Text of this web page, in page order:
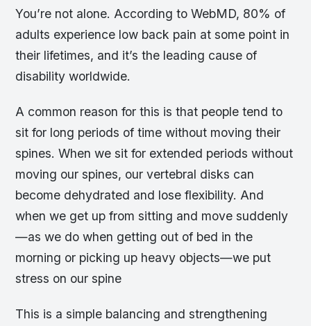
You’re not alone. According to WebMD, 80% of
adults experience low back pain at some point in
their lifetimes, and it’s the leading cause of
disability worldwide.
A common reason for this is that people tend to
sit for long periods of time without moving their
spines. When we sit for extended periods without
moving our spines, our vertebral disks can
become dehydrated and lose flexibility. And
when we get up from sitting and move suddenly
—as we do when getting out of bed in the
morning or picking up heavy objects—we put
stress on our spine
This is a simple balancing and strengthening